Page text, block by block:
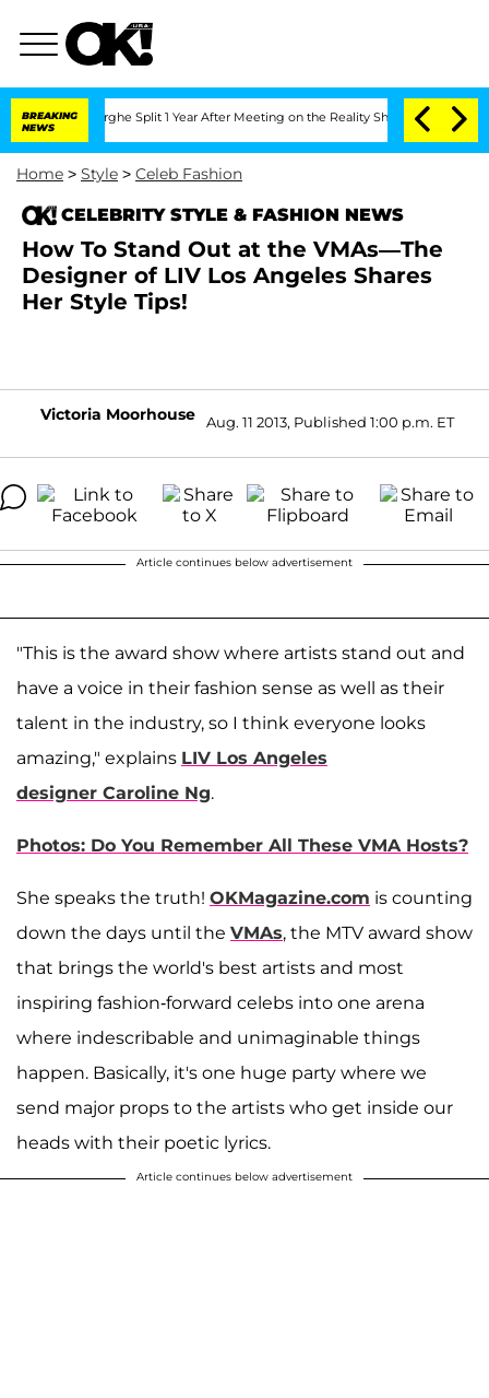
BREAKING
NEWS
Split 1 Year After Meeting on the Reality Show Senate
Home > Style > Celeb Fashion
CELEBRITY STYLE & FASHION NEWS
How To Stand Out at the VMAs—The
Designer of LIV Los Angeles Shares
Her Style Tips!
Victoria Moorhouse Aug. 11 2013, Published 1:00 p.m. ET
Article continues below advertisement
"This is the award show where artists stand out and
have a voice in their fashion sense as well as their
talent in the industry, so I think everyone looks
amazing," explains LIV Los Angeles
designer Caroline Ng.
Photos: Do You Remember All These VMA Hosts?
She speaks the truth! OKMagazine.com is counting
down the days until the VMAs, the MTV award show
that brings the world's best artists and most
inspiring fashion-forward celebs into one arena
where indescribable and unimaginable things
happen. Basically, it's one huge party where we
send major props to the artists who get inside our
heads with their poetic lyrics.
Article continues below advertisement